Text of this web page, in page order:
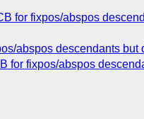
for fixpos/abspos
abspos descendants
for fixpos/abspos